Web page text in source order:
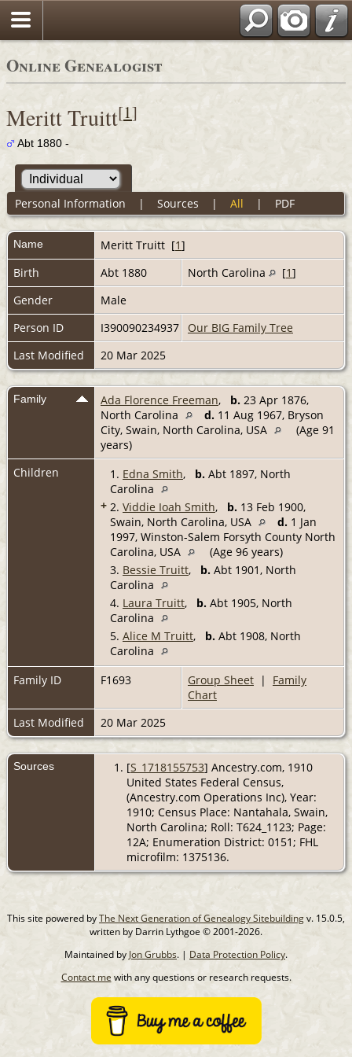
Online Genealogist
Meritt Truitt[1]
Abt 1880 -
Personal Information | Sources | All | PDF
Name Meritt Truitt [1]
Birth
Abt 1880 North Carolina [1]
Gender
Male
Person ID
I390090234937
Our BIG Family Tree
Last Modified
20 Mar 2025
Family Ada Florence Freeman, b. 23 Apr 1876,
North Carolina
d. 11 Aug 1967, Bryson
City, Swain, North Carolina, USA
(Age 91
years)
Children
1. Edna Smith, b. Abt 1897, North
Carolina
+ 2. Viddie Ioah Smith, b. 13 Feb 1900,
Swain, North Carolina, USA
d. 1 Jan
1997, Winston-Salem Forsyth County North
Carolina, USA
(Age 96 years)
3. Bessie Truitt, b. Abt 1901, North
Carolina
4. Laura Truitt, b. Abt 1905, North
Carolina
5. Alice M Truitt, b. Abt 1908, North
Carolina
Family ID
F1693 Group Sheet | Family
Chart
Last Modified
20 Mar 2025
Sources [S_1718155753] Ancestry.com, 1910
United States Federal Census,
(Ancestry.com Operations Inc), Year:
1910; Census Place: Nantahala, Swain,
North Carolina; Roll: T624_1123; Page:
12A; Enumeration District: 0151; FHL
microfilm: 1375136.
This site powered byThe Next Generation of Genealogy Sitebuildingv. 15.0.5,
written by Darrin Lythgoe © 2001-2026.
Maintained by Jon Grubbs. | Data Protection Policy.
Contact me with any questions or research requests.